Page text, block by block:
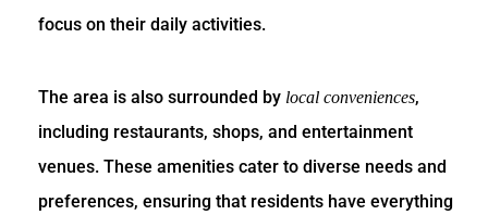
focus on their daily activities.
The area is also surrounded by local conveniences,
including restaurants, shops, and entertainment
venues. These amenities cater to diverse needs and
preferences, ensuring that residents have everything